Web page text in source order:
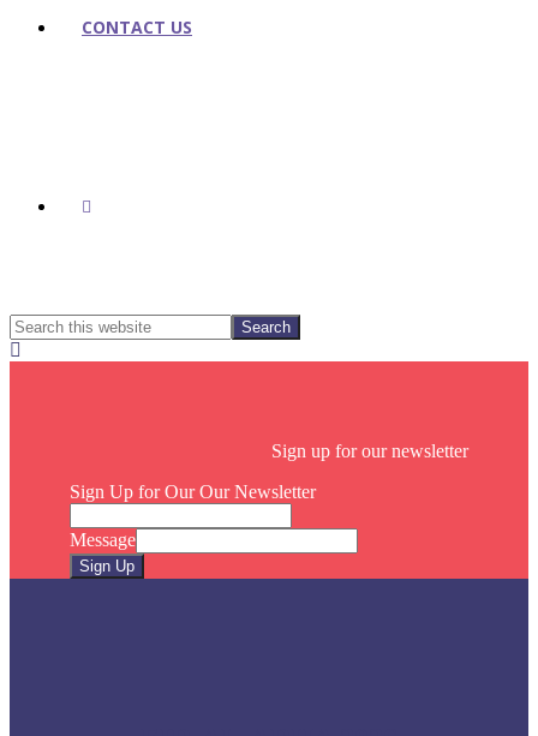
CONTACT US
SHOW
Search
this
website
Hide
Sign up for our newsletter
Sign Up for Our Our Newsletter
Message
Sign Up